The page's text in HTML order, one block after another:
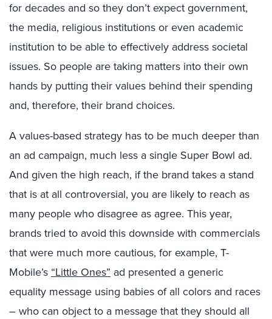
for decades and so they don’t expect government,
the media, religious institutions or even academic
institution to be able to effectively address societal
issues. So people are taking matters into their own
hands by putting their values behind their spending
and, therefore, their brand choices.
A values-based strategy has to be much deeper than
an ad campaign, much less a single Super Bowl ad.
And given the high reach, if the brand takes a stand
that is at all controversial, you are likely to reach as
many people who disagree as agree. This year,
brands tried to avoid this downside with commercials
that were much more cautious, for example, T-
Mobile’s “Little Ones” ad presented a generic
equality message using babies of all colors and races
– who can object to a message that they should all